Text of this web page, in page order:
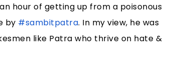
hour of getting up from a poisonous
by #sambitpatra. In my view, he was
like Patra who thrive on hate &